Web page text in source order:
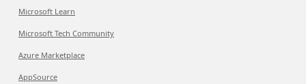
Microsoft Learn
Microsoft Tech Community
Azure Marketplace
AppSource